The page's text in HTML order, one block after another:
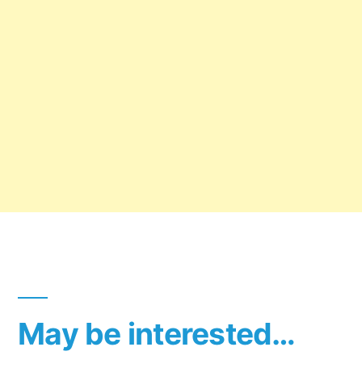
May be interested…